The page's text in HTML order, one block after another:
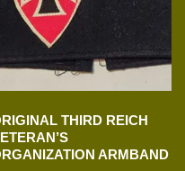
THIRD REICH
ARMBAND